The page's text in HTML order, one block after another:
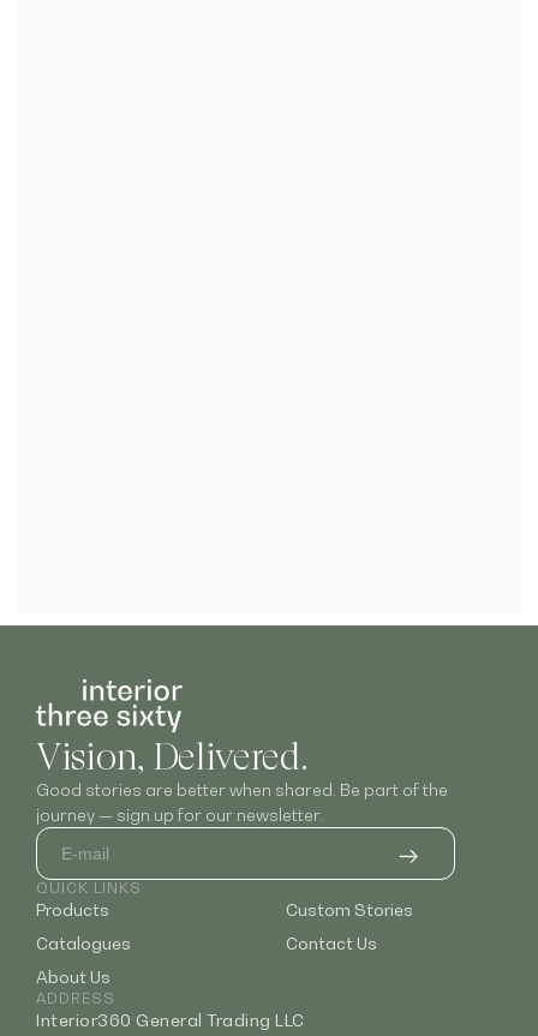
Vision, Delivered.
Good stories are better when shared. Be part of the
journey — sign up for our newsletter.
QUICK LINKS
Products
Catalogues
About Us
Custom Stories
Contact Us
ADDRESS
Interior360 General Trading LLC